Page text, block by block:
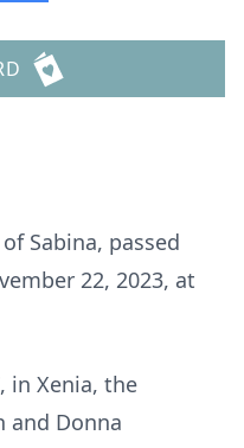
Sabina, passed
22, 2023, at
in Xenia, the
and Donna